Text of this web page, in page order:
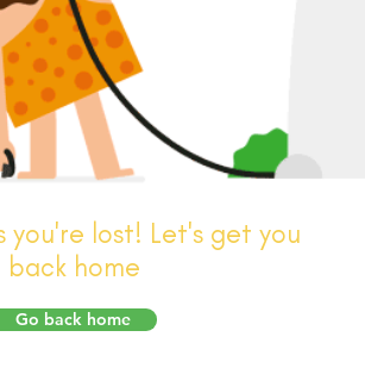
Go back home
you're lost! Let's get you
back home